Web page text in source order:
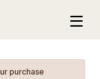
purchase